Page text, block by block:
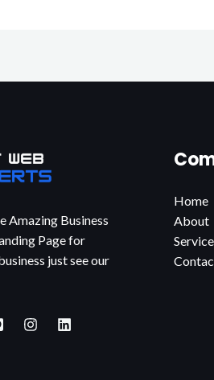
Amazing Business
Page for
just see our
Home
About